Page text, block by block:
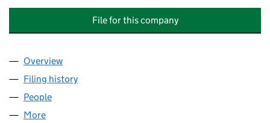
File for this company
Company
Overview
Filing history
People
More